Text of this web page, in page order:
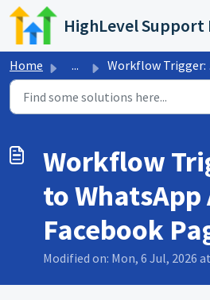
Skip to main content
HighLevel
Home ... Workflow Trigger: Click to WhatsApp Ads & Facebook Pa...
Workflow
to WhatsApp
Facebook
Modified on: Mon, 6 Jul, 2026